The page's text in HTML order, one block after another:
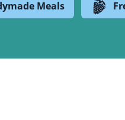
Meals